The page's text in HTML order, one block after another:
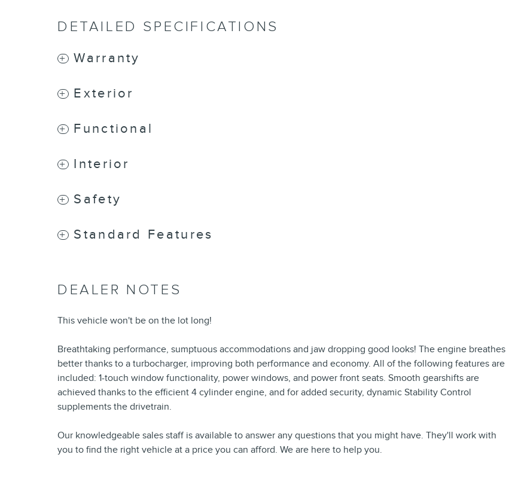
DETAILED SPECIFICATIONS
Warranty
Exterior
Functional
Interior
Safety
Standard Features
DEALER NOTES
This vehicle won't be on the lot long!
Breathtaking performance, sumptuous accommodations and jaw dropping good looks! The engine breathes
better thanks to a turbocharger, improving both performance and economy. All of the following features are
included: 1-touch window functionality, power windows, and power front seats. Smooth gearshifts are
achieved thanks to the efficient 4 cylinder engine, and for added security, dynamic Stability Control
supplements the drivetrain.
Our knowledgeable sales staff is available to answer any questions that you might have. They'll work with
you to find the right vehicle at a price you can afford. We are here to help you.